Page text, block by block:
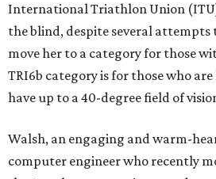
International Triathlon Union
the blind, despite several attempts
move her to a category for those
TRI6b category is for those who
have up to a 40-degree field of
Walsh, an engaging and warm-
computer engineer who recently